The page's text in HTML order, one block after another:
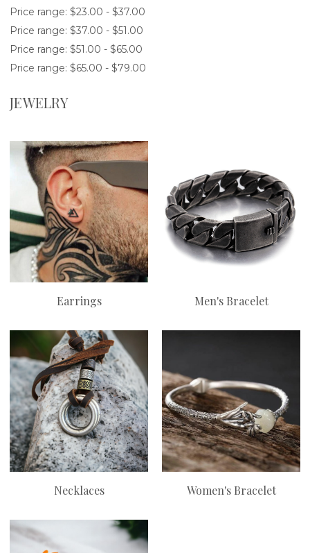
Price range: $23.00 - $37.00
Price range: $37.00 - $51.00
Price range: $51.00 - $65.00
Price range: $65.00 - $79.00
JEWELRY
Earrings Men's Bracelet
Necklaces Women's Bracelet